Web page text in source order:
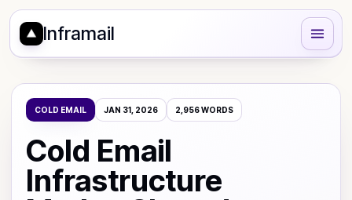
Inframail
COLD EMAIL JAN 31, 2026 2,956WORDS
Cold Email
Infrastructure